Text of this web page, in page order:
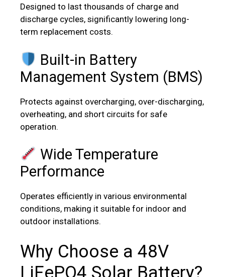
Designed to last thousands of charge and
discharge cycles, significantly lowering long-
term replacement costs.
Built-in Battery
Management System (BMS)
Protects against overcharging, over-discharging,
overheating, and short circuits for safe
operation.
Wide Temperature
Performance
Operates efficiently in various environmental
conditions, making it suitable for indoor and
outdoor installations.
Why Choose a 48V
LiFePO4 Solar Battery?